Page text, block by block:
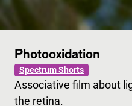
Photooxidation
Spectrum Shorts
Associative film about
the retina.